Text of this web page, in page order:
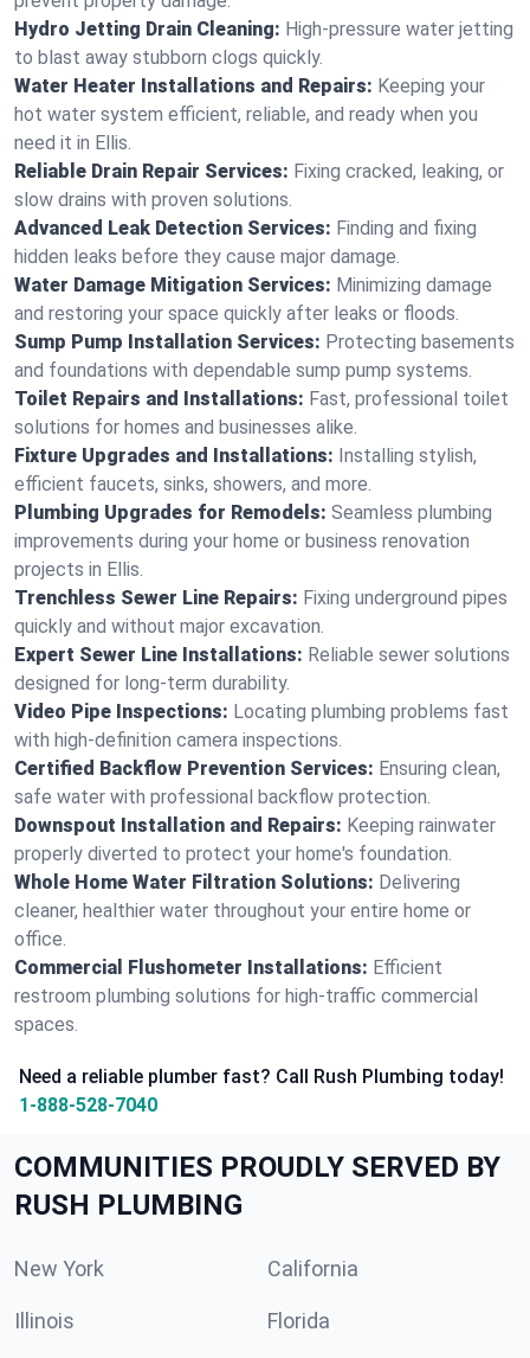
Hydro Jetting Drain Cleaning: High-pressure water jetting
to blast away stubborn clogs quickly.
Water Heater Installations and Repairs: Keeping your
hot water system efficient, reliable, and ready when you
need it in Ellis.
Reliable Drain Repair Services: Fixing cracked, leaking, or
slow drains with proven solutions.
Advanced Leak Detection Services: Finding and fixing
hidden leaks before they cause major damage.
Water Damage Mitigation Services: Minimizing damage
and restoring your space quickly after leaks or floods.
Sump Pump Installation Services: Protecting basements
and foundations with dependable sump pump systems.
Toilet Repairs and Installations: Fast, professional toilet
solutions for homes and businesses alike.
Fixture Upgrades and Installations: Installing stylish,
efficient faucets, sinks, showers, and more.
Plumbing Upgrades for Remodels: Seamless plumbing
improvements during your home or business renovation
projects in Ellis.
Trenchless Sewer Line Repairs: Fixing underground pipes
quickly and without major excavation.
Expert Sewer Line Installations: Reliable sewer solutions
designed for long-term durability.
Video Pipe Inspections: Locating plumbing problems fast
with high-definition camera inspections.
Certified Backflow Prevention Services: Ensuring clean,
safe water with professional backflow protection.
Downspout Installation and Repairs: Keeping rainwater
properly diverted to protect your home's foundation.
Whole Home Water Filtration Solutions: Delivering
cleaner, healthier water throughout your entire home or
office.
Commercial Flushometer Installations: Efficient
restroom plumbing solutions for high-traffic commercial
spaces.
Need a reliable plumber fast? Call Rush Plumbing today!
1-888-528-7040
COMMUNITIES PROUDLY SERVED BY
RUSH PLUMBING
New York California
Illinois Florida